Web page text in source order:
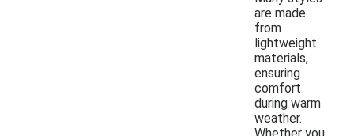
are made
from
lightweight
materials,
ensuring
comfort
during warm
weather.